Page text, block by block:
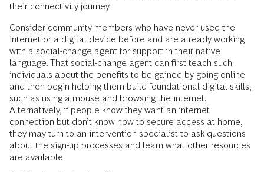
their connectivity journey.
Consider community members who have never used the
internet or a digital device before and are already working
with a social-change agent for support in their native
language. That social-change agent can first teach such
individuals about the benefits to be gained by going online
and then begin helping them build foundational digital skills,
such as using a mouse and browsing the internet.
Alternatively, if people know they want an internet
connection but don’t know how to secure access at home,
they may turn to an intervention specialist to ask questions
about the sign-up processes and learn what other resources
are available.